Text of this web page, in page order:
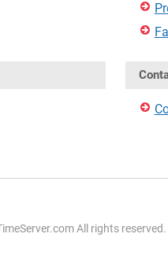
All rights